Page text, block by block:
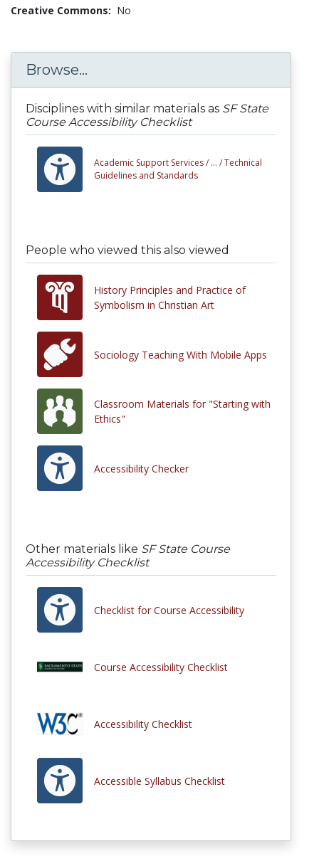
Creative Commons: No
Browse...
Disciplines with similar materials as SF State
Course Accessibility Checklist
Academic Support Services / ... /Technical
Guidelines and Standards
People who viewed this also viewed
History Principles and Practice of
Symbolism in Christian Art
Sociology Teaching With Mobile Apps
Classroom Materials for "Starting with
Ethics"
Accessibility Checker
Other materials like SF State Course
Accessibility Checklist
Checklist for Course Accessibility
Course Accessibility Checklist
Accessibility Checklist
Accessible Syllabus Checklist